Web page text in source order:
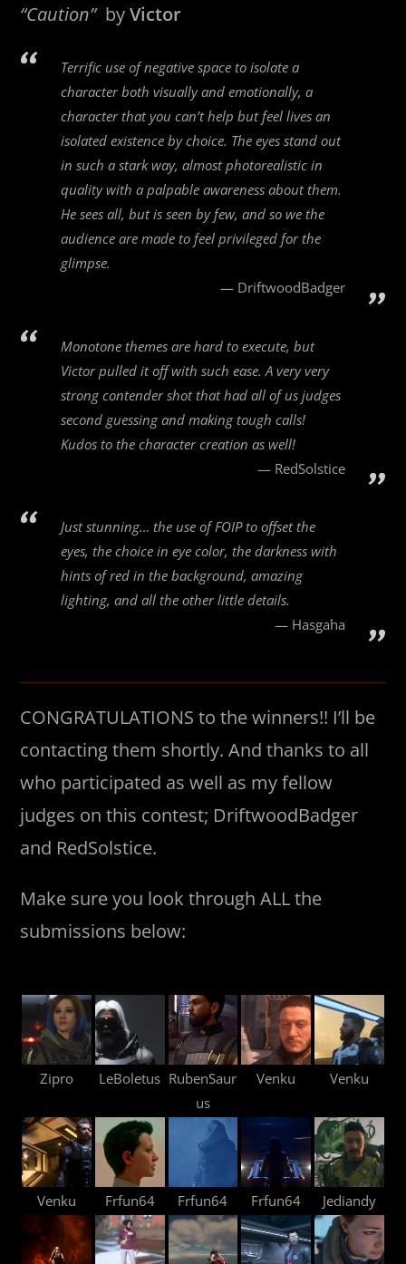
“Caution”byVictor
Terrific use of negative space to isolate a
character both visually and emotionally, a
character that you can’t help but feel lives an
isolated existence by choice. The eyes stand out
in such a stark way, almost photorealistic in
quality with a palpable awareness about them.
He sees all, but is seen by few, and so we the
audience are made to feel privileged for the
glimpse.
DriftwoodBadger
Monotone themes are hard to execute, but
Victor pulled it off with such ease. A very very
strong contender shot that had all of us judges
second guessing and making tough calls!
Kudos to the character creation as well!
RedSolstice
Just stunning… the use of FOIP to offset the
eyes, the choice in eye color, the darkness with
hints of red in the background, amazing
lighting, and all the other little details.
Hasgaha
CONGRATULATIONS to the winners!! I’ll be
contacting them shortly. And thanks to all
who participated as well as my fellow
judges on this contest; DriftwoodBadger
and RedSolstice.
Make sure you look through ALL the
submissions below:
Zipro LeBoletus RubenSaur
us
Venku Venku
Venku Frfun64 Frfun64 Frfun64 Jediandy